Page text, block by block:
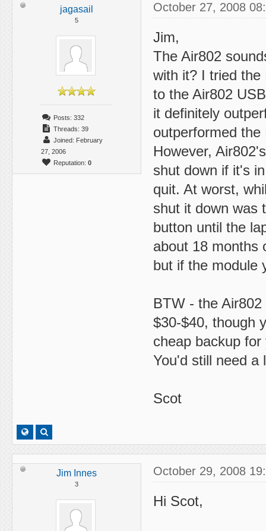
jagasail
5
Posts: 332
Threads: 39
Joined: February
27, 2006
Reputation: 0
October 27, 2008
Jim,
The Air802
with it? I tried the
to the Air802
it definitely
outperformed
However,
shut down if it's
quit. At worst,
shut it down was
button until the
about 18 months
but if the module
BTW - the
$30-$40, though
cheap backup
You'd still need a
Scot
Jim Innes
3
October 29, 2008
Hi Scot,